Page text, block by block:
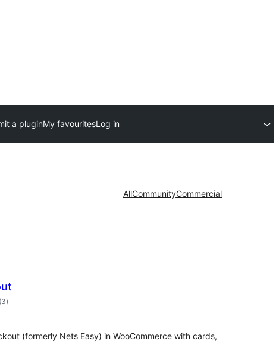
a pluginMy favouritesLog in
AllCommunityCommercial
(3total
ratings
)
(formerly Nets Easy) in WooCommerce with cards,